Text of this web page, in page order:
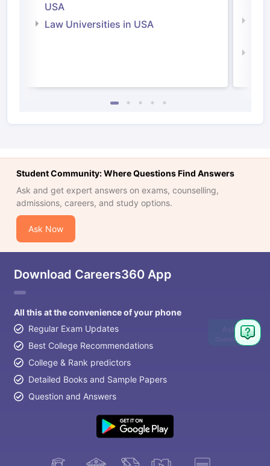
USA
Law Universities in USA
Student Community: Where Questions Find Answers
Ask and get expert answers on exams, counselling,
admissions, careers, and study options.
Ask Now
Download Careers360 App
All this at the convenience of your phone
Regular Exam Updates
Best College Recommendations
College & Rank predictors
Detailed Books and Sample Papers
Question and Answers
Ask
Question